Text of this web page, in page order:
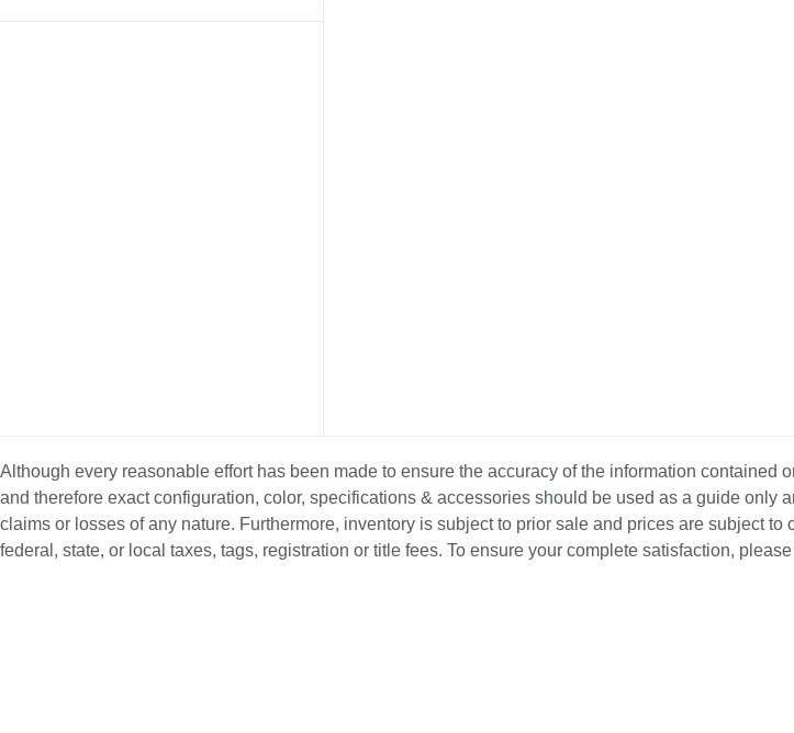
Although every reasonable effort has been made to ensure the accuracy of the information
and therefore exact configuration, color, specifications & accessories should be used as a guide
claims or losses of any nature. Furthermore, inventory is subject to prior sale and prices are subject
federal, state, or local taxes, tags, registration or title fees. To ensure your complete satisfaction,